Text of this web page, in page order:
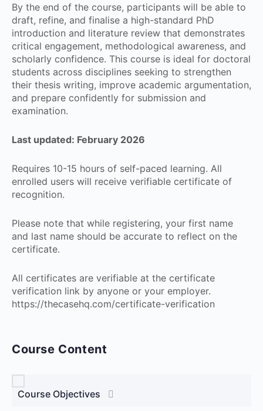
By the end of the course, participants will be able to
draft, refine, and finalise a high-standard PhD
introduction and literature review that demonstrates
critical engagement, methodological awareness, and
scholarly confidence. This course is ideal for doctoral
students across disciplines seeking to strengthen
their thesis writing, improve academic argumentation,
and prepare confidently for submission and
examination.
Last updated: February 2026
Requires 10-15 hours of self-paced learning. All
enrolled users will receive verifiable certificate of
recognition.
Please note that while registering, your first name
and last name should be accurate to reflect on the
certificate.
All certificates are verifiable at the certificate
verification link by anyone or your employer.
https://thecasehq.com/certificate-verification
Course Content
Course Objectives